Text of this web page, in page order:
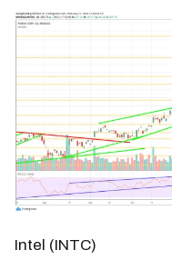
Intel (INTC)